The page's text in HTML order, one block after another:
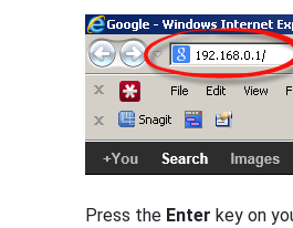
Press the Enter key on